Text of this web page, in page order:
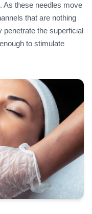
As these needles move
that are nothing
penetrate the superficial
to stimulate